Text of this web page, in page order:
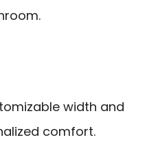
width and
comfort.